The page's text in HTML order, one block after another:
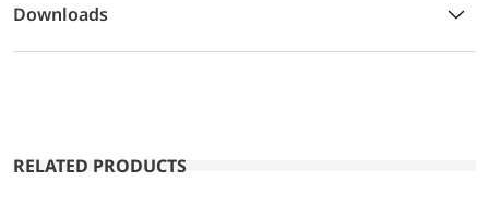
Downloads
RELATED PRODUCTS